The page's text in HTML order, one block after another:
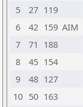
5
27 119
6
42 159 AIM
7
71 188
8
45 154
9
48 127
10 50 163